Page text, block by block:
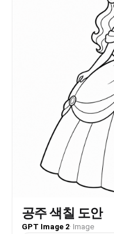
공주 색칠 도안
GPT Image 2· Image